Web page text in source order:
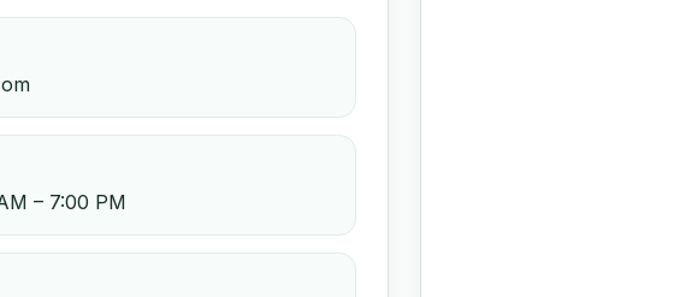
– 7:00 PM